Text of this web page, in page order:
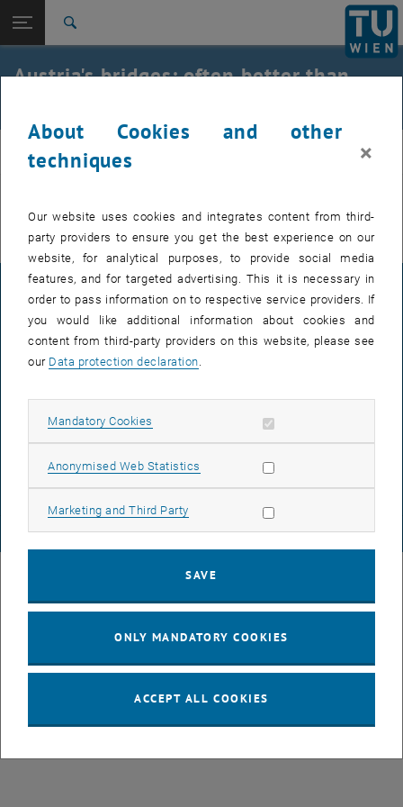
TU Login
Top menu level
E212-02-Research Unit of Structural Concrete
Austria's bridges: often better than expected
Austria's bridges: often better than
beton
© TU Wien# 82188
LEGAL NOTICE
ACCESSIBILITY DECLARATION
DATA PROTECTION DECLARATION (PDF)
About Cookies and other
techniques
×
Our website uses cookies and integrates content from third-
party providers to ensure you get the best experience on our
website, for analytical purposes, to provide social media
features, and for targeted advertising. This it is necessary in
order to pass information on to respective service providers. If
you would like additional information about cookies and
content from third-party providers on this website, please see
our Data protection declaration
Mandatory Cookies Allow mandatory cookies
Anonymised Web Statistics Allow statistic cookies
Marketing and Third Party Allow marketing cookies
SAVE
ONLY MANDATORY COOKIES
ACCEPT ALL COOKIES